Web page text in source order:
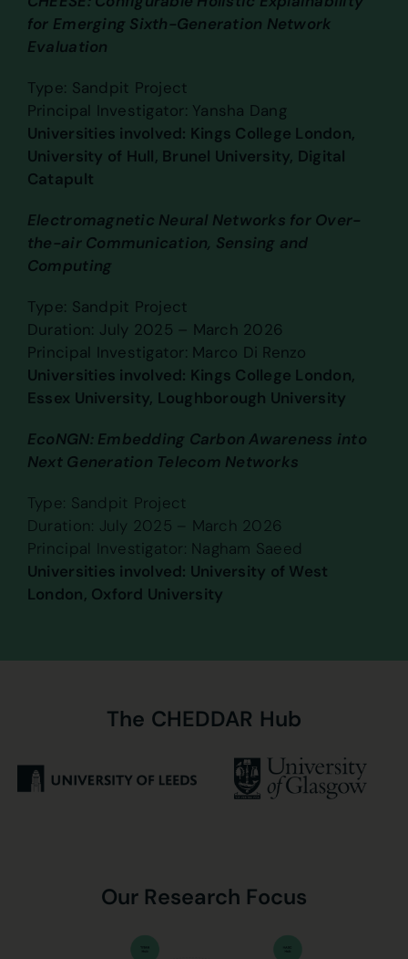
for Emerging Sixth-Generation Network
Evaluation
Type: Sandpit Project
Principal Investigator: Yansha Dang
Universities involved: Kings College London,
University of Hull, Brunel University, Digital
Catapult
Electromagnetic Neural Networks for Over-
the-air Communication, Sensing and
Computing
Type: Sandpit Project
Duration: July 2025 – March 2026
Principal Investigator: Marco Di Renzo
Universities involved: Kings College London,
Essex University, Loughborough University
EcoNGN: Embedding Carbon Awareness into
Next Generation Telecom Networks
Type: Sandpit Project
Duration: July 2025 – March 2026
Principal Investigator: Nagham Saeed
Universities involved: University of West
London, Oxford University
The CHEDDAR Hub
Our Research Focus